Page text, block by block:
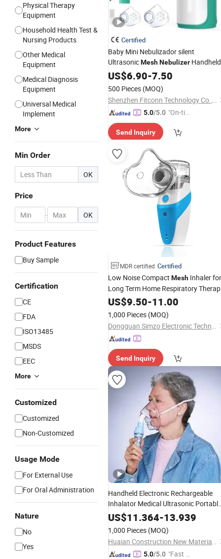
Physical Therapy
Equipment
Household Health Test &
Nursing Products
Other Medical
Equipment
Medical Diagnosis
Equipment
Universal Medical
Implement
More
Min Order
OK
Price
- OK
Product Features
Buy Sample
Certification
CE
FDA
ISO13485
MSDS
EEC
More
Customized
Customized
Non-Customized
Usage Mode
For External Use
For Oral Administration
Nature
No
Yes
Certified
Baby Mini Nebulizador silent
UltrasonicMeshNebulizer Handheld
SmallNebulizerMachine with Self-
Clean Mode for Home Use
US$6.90-7.50
500 Pieces (MOQ)
Shenzhen Fitconn Technology Co., Ltd.
5.0/5.0 "On-tim
ry"
Send Inquiry
MDR certified Certified
Low Noise Compact Mesh Inhaler for
Long Term Home Respiratory
CareNebulizer
US$9.50-11.00
1,000 Pieces (MOQ)
Dongguan Simzo Electronic Technology Co., Ltd.
Send Inquiry
Handheld Electronic Rechargeable
Inhalator Medical Ultrasonic Portable
Mesh Nebulizer
US$11.364-13.939
1,000 Pieces (MOQ)
Huaian Construction New Material CO., LTD.
5.0/5.0 "Fast D